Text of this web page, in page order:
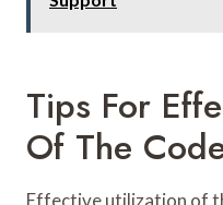
Tips For
Of The
Effective utilization of